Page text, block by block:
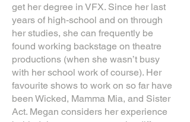
get her degree in VFX. Since her last
years of high-school and on through
her studies, she can frequently be
found working backstage on theatre
productions (when she wasn’t busy
with her school work of course). Her
favourite shows to work on so far have
been Wicked, Mamma Mia, and Sister
Act. Megan considers her experience